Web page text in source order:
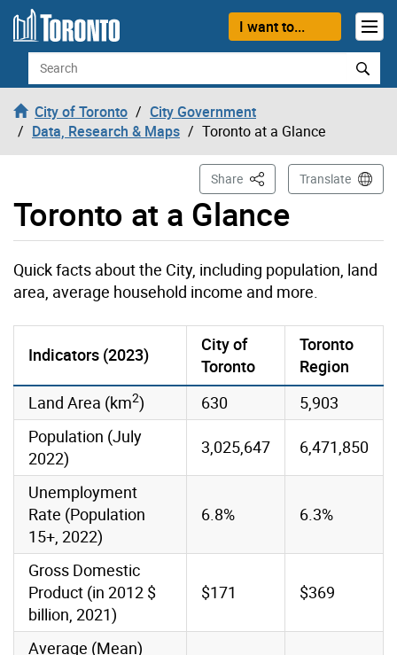
Skip to content
I want to...
Search
City of Toronto
City Government
Data, Research & Maps
Toronto at a Glance
Toronto at a Glance
Share This PageTranslate
Quick facts about the City, including population, land
area, average household income and more.
Indicators (2023)
City of
Toronto
Toronto
Region
Land Area (km2) 630
5,903
Population (July
2022)
3,025,647 6,471,850
Unemployment
Rate (Population
15+, 2022)
6.8% 6.3%
Gross Domestic
Product (in 2012 $
billion, 2021)
$171 $369
Average (Mean)